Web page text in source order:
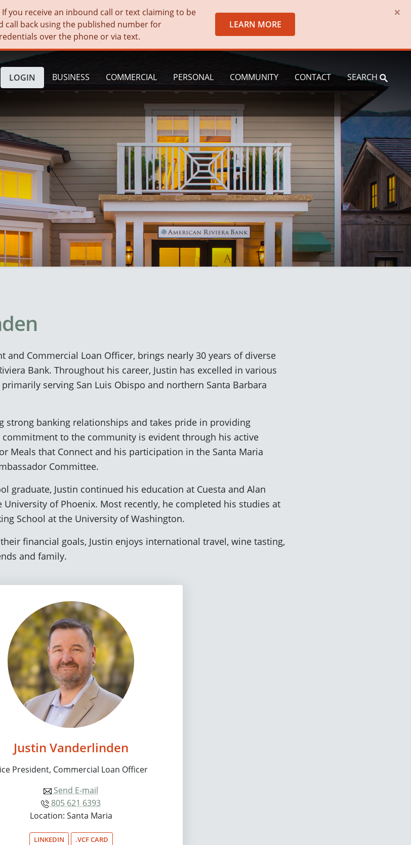
you receive an inbound call or text claiming to be
call back using the published number for
over the phone or via text.
LEARN MORE
×
BUSINESS COMMERCIAL PERSONAL COMMUNITY CONTACT SEARCH
LOGIN
and Commercial Loan Officer, brings nearly 30 years of diverse
Bank. Throughout his career, Justin has excelled in various
serving San Luis Obispo and northern Santa Barbara
strong banking relationships and takes pride in providing
to the community is evident through his active
Meals that Connect and his participation in the Santa Maria
Committee.
graduate, Justin continued his education at Cuesta and Alan
University of Phoenix. Most recently, he completed his studies at
School at the University of Washington.
financial goals, Justin enjoys international travel, wine tasting,
and family.
Justin Vanderlinden
President, Commercial Loan Officer
Send E-mail
805 621 6393
Location: Santa Maria
LINKEDIN .VCF CARD